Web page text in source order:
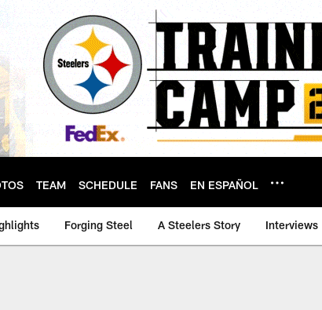
TEAM SCHEDULE FANS EN ESPAÑOL
Forging Steel A Steelers Story Interviews